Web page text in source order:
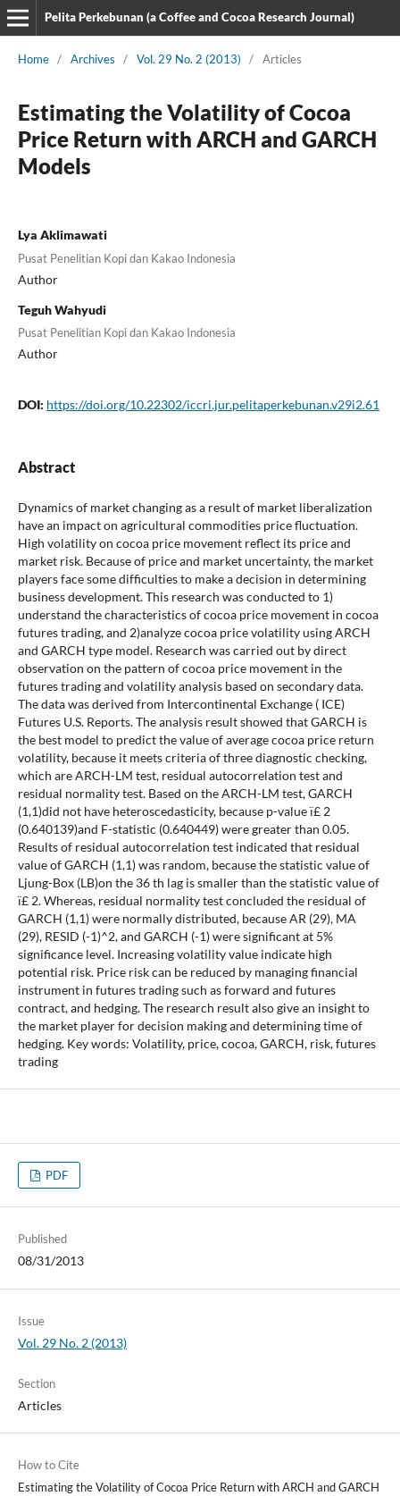
Pelita Perkebunan (a Coffee and Cocoa Research Journal)
Home / Archives / Vol. 29 No. 2 (2013) / Articles
Estimating the Volatility of Cocoa
Price Return with ARCH and GARCH
Models
Lya Aklimawati
Pusat Penelitian Kopi dan Kakao Indonesia
Author
Teguh Wahyudi
Pusat Penelitian Kopi dan Kakao Indonesia
Author
DOI: https://doi.org/10.22302/iccri.jur.pelitaperkebunan.v29i2.61
Abstract
Dynamics of market changing as a result of market liberalization
have an impact on agricultural commodities price fluctuation.
High volatility on cocoa price movement reflect its price and
market risk. Because of price and market uncertainty, the market
players face some difficulties to make a decision in determining
business development. This research was conducted to 1)
understand the characteristics of cocoa price movement in cocoa
futures trading, and 2)analyze cocoa price volatility using ARCH
and GARCH type model. Research was carried out by direct
observation on the pattern of cocoa price movement in the
futures trading and volatility analysis based on secondary data.
The data was derived from Intercontinental Exchange ( ICE)
Futures U.S. Reports. The analysis result showed that GARCH is
the best model to predict the value of average cocoa price return
volatility, because it meets criteria of three diagnostic checking,
which are ARCH-LM test, residual autocorrelation test and
residual normality test. Based on the ARCH-LM test, GARCH
(1,1)did not have heteroscedasticity, because p-value ï£ 2
(0.640139)and F-statistic (0.640449) were greater than 0.05.
Results of residual autocorrelation test indicated that residual
value of GARCH (1,1) was random, because the statistic value of
Ljung-Box (LB)on the 36 th lag is smaller than the statistic value of
ï£ 2. Whereas, residual normality test concluded the residual of
GARCH (1,1) were normally distributed, because AR (29), MA
(29), RESID (-1)^2, and GARCH (-1) were significant at 5%
significance level. Increasing volatility value indicate high
potential risk. Price risk can be reduced by managing financial
instrument in futures trading such as forward and futures
contract, and hedging. The research result also give an insight to
the market player for decision making and determining time of
hedging. Key words: Volatility, price, cocoa, GARCH, risk, futures
trading
PDF
Published
08/31/2013
Issue
Vol. 29 No. 2 (2013)
Section
Articles
How to Cite
Estimating the Volatility of Cocoa Price Return with ARCH and GARCH